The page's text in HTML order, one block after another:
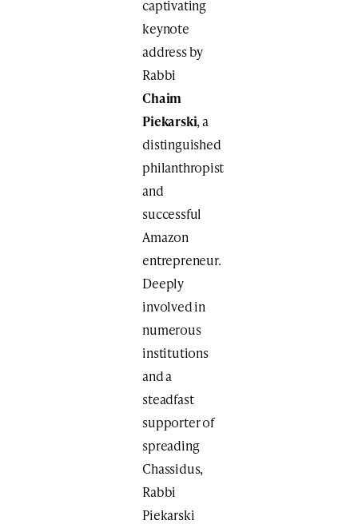
captivating
keynote
address by
Rabbi
Chaim
Piekarski, a
distinguished
philanthropist
and
successful
Amazon
entrepreneur.
Deeply
involved in
numerous
institutions
and a
steadfast
supporter of
spreading
Chassidus,
Rabbi
Piekarski